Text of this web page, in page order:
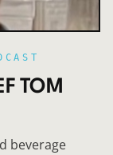
TOM
beverage